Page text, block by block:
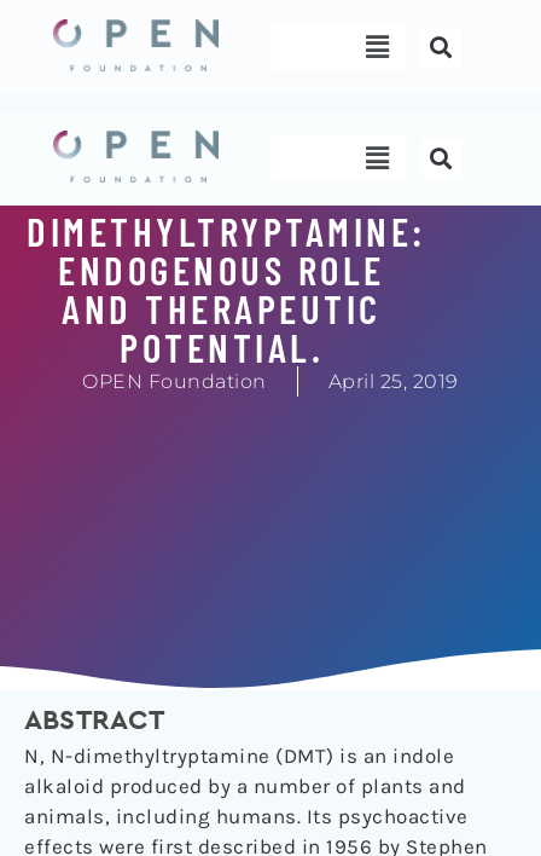
content
Menu
Menu
DIMETHYLTRYPTAMINE:
ENDOGENOUS ROLE
AND THERAPEUTIC
POTENTIAL.
OPEN Foundation April 25, 2019
ABSTRACT
N, N-dimethyltryptamine (DMT) is an indole
alkaloid produced by a number of plants and
animals, including humans. Its psychoactive
effects were first described in 1956 by Stephen